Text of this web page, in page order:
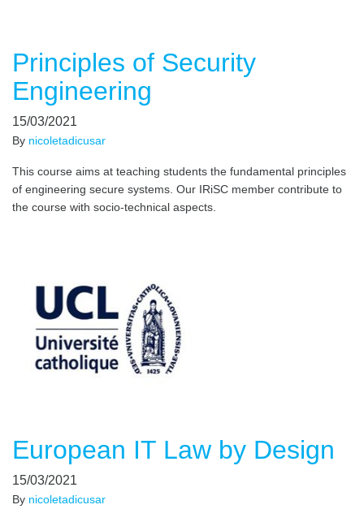
Principles of Security
Engineering
15/03/2021
By nicoletadicusar
This course aims at teaching students the fundamental principles
of engineering secure systems. Our IRiSC member contribute to
the course with socio-technical aspects.
European IT Law by Design
15/03/2021
By nicoletadicusar